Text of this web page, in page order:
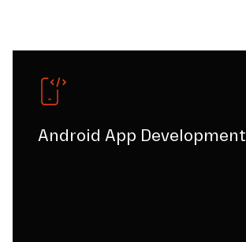
Android App Development